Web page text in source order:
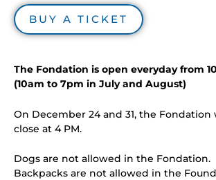
The Fondation is open everyday from
(10am to 7pm in July and August)
On December 24 and 31, the
close at 4 PM.
Dogs are not allowed in the Fondation.
Backpacks are not allowed in the
BUY A TICKET